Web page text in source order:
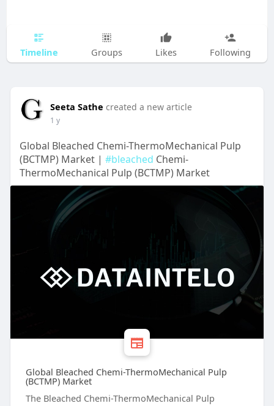
Timeline Groups Likes Following
Seeta Sathe created a new article
1 y
Global Bleached Chemi-ThermoMechanical Pulp
(BCTMP) Market | #bleached Chemi-
ThermoMechanical Pulp (BCTMP) Market
Global Bleached Chemi-ThermoMechanical Pulp
(BCTMP) Market
The Bleached Chemi-ThermoMechanical Pulp